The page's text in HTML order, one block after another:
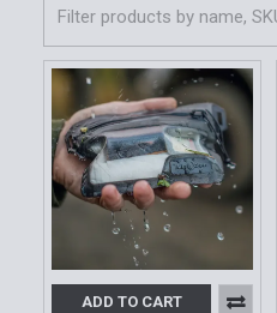
ADD TO CART